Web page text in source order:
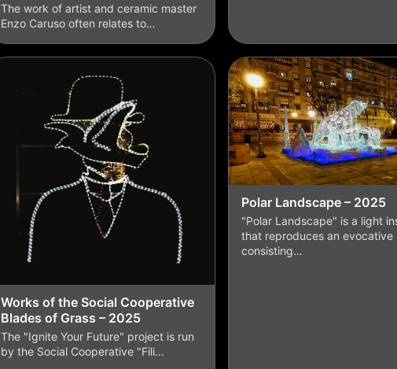
The work of artist and ceramic master
Enzo Caruso often relates to…
Works of the Social Cooperative
Blades of Grass – 2025
The "Ignite Your Future" project is run
by the Social Cooperative "Fili…
Polar Landscape – 2025
"Polar Landscape" is a light
that reproduces an evocative
consisting…